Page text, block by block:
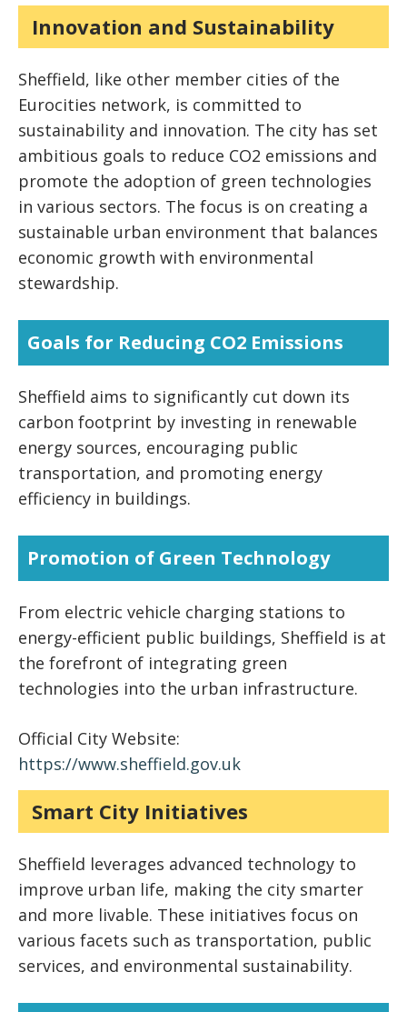
Innovation and Sustainability
Sheffield, like other member cities of the
Eurocities network, is committed to
sustainability and innovation. The city has set
ambitious goals to reduce CO2 emissions and
promote the adoption of green technologies
in various sectors. The focus is on creating a
sustainable urban environment that balances
economic growth with environmental
stewardship.
Goals for Reducing CO2 Emissions
Sheffield aims to significantly cut down its
carbon footprint by investing in renewable
energy sources, encouraging public
transportation, and promoting energy
efficiency in buildings.
Promotion of Green Technology
From electric vehicle charging stations to
energy-efficient public buildings, Sheffield is at
the forefront of integrating green
technologies into the urban infrastructure.
Official City Website:
https://www.sheffield.gov.uk
Smart City Initiatives
Sheffield leverages advanced technology to
improve urban life, making the city smarter
and more livable. These initiatives focus on
various facets such as transportation, public
services, and environmental sustainability.